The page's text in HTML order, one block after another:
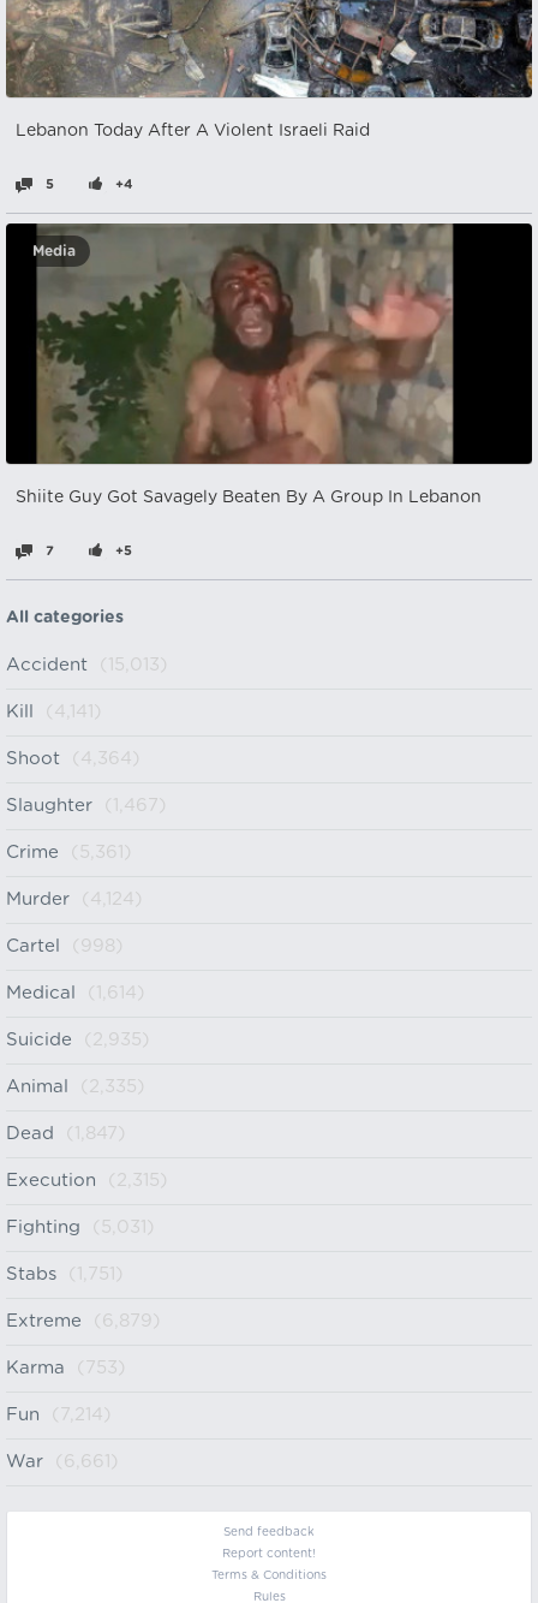
Lebanon Today After A Violent Israeli Raid
5 +4
Media
Shiite Guy Got Savagely Beaten By A Group In Lebanon
7 +5
All categories
Accident (15,013)
Kill (4,141)
Shoot (4,364)
Slaughter (1,467)
Crime (5,361)
Murder (4,124)
Cartel (998)
Medical (1,614)
Suicide (2,935)
Animal (2,335)
Dead (1,847)
Execution (2,315)
Fighting (5,031)
Stabs (1,751)
Extreme (6,879)
Karma (753)
Fun (7,214)
War (6,661)
Send feedback
Report content!
Terms & Conditions
Rules